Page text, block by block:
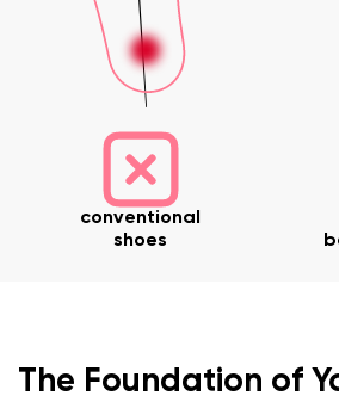
conventional
shoes
The Foundation of